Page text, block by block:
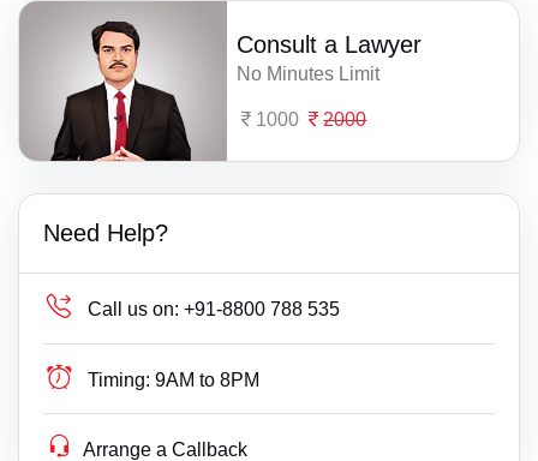
Consult a Lawyer
No Minutes Limit
1000 2000
Need Help?
Call us on: +91-8800 788 535
Timing: 9AM to 8PM
Arrange a Callback